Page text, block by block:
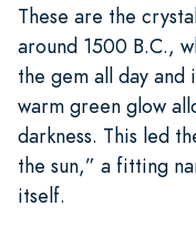
These are the
around 1500 B.C.,
the gem all day and
warm green glow
darkness. This led
the sun,” a fitting
itself.